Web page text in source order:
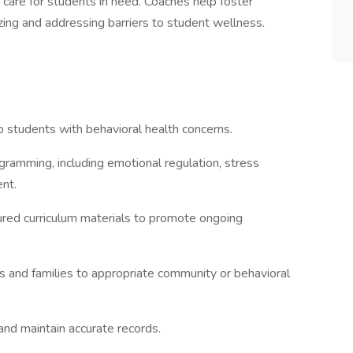
and addressing barriers to student wellness.
with behavioral health concerns.
including emotional regulation, stress
curriculum materials to promote ongoing
and families to appropriate community or behavioral
maintain accurate records.